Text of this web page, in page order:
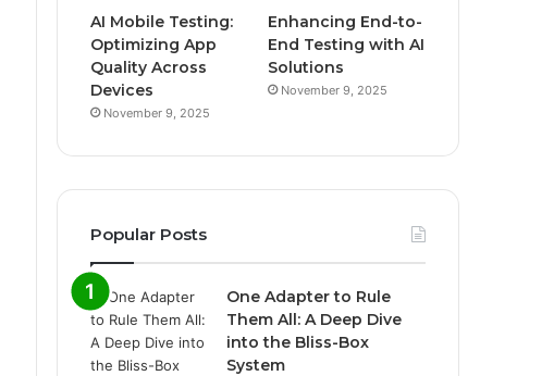
AI Mobile Testing:
Optimizing App
Quality Across
Devices
November 9, 2025
Enhancing End-to-
End Testing with AI
Solutions
November 9, 2025
Popular Posts
One Adapter to Rule
Them All: A Deep Dive
into the Bliss-Box
System